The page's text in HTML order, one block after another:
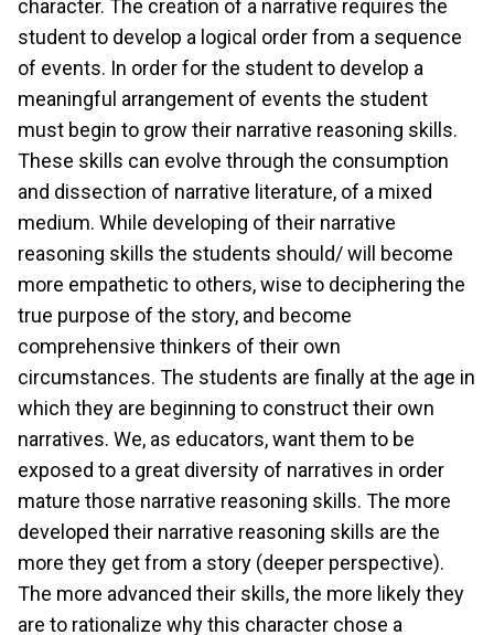
character. The creation of a narrative requires the
student to develop a logical order from a sequence
of events. In order for the student to develop a
meaningful arrangement of events the student
must begin to grow their narrative reasoning skills.
These skills can evolve through the consumption
and dissection of narrative literature, of a mixed
medium. While developing of their narrative
reasoning skills the students should/ will become
more empathetic to others, wise to deciphering the
true purpose of the story, and become
comprehensive thinkers of their own
circumstances. The students are finally at the age in
which they are beginning to construct their own
narratives. We, as educators, want them to be
exposed to a great diversity of narratives in order
mature those narrative reasoning skills. The more
developed their narrative reasoning skills are the
more they get from a story (deeper perspective).
The more advanced their skills, the more likely they
are to rationalize why this character chose a